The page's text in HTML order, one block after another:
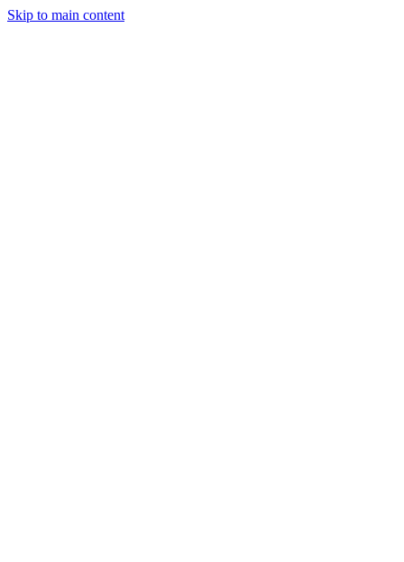
Skip to main content